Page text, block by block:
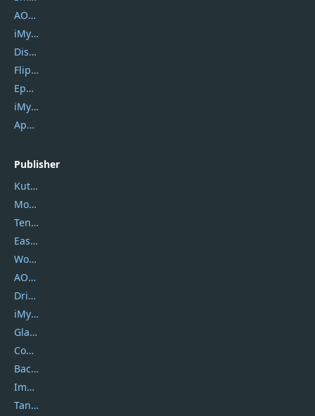
AOMEI Backupper
iMyfone Umate
DiskGenius
Flip PDF Plus
Epubor Ultimate
iMyfone Fixppo
ApowerMirror
Publisher
Kutools
Movavi
Tenorshare
EaseUS
Wondershare
AOMEI
DriverEasy
iMyfone
Glarysoft
Coolmuster
Backuptrans
Imobie
Tansee